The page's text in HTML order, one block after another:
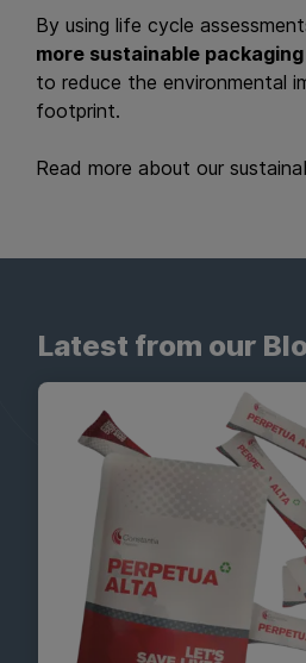
By using life cycle
more sustainable
to reduce the environmental
footprint.
Read more about our
Latest from our